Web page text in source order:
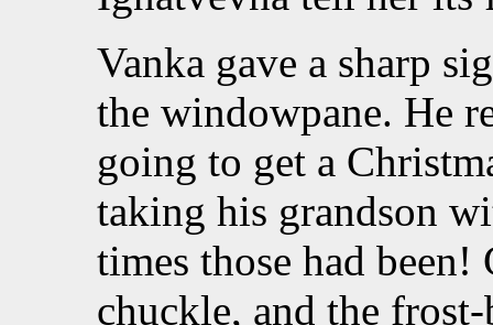
Vanka gave a sharp
the windowpane. He
going to get a
taking his grandson
times those had
chuckle, and the